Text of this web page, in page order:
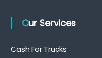
Our Services
Cash For Trucks